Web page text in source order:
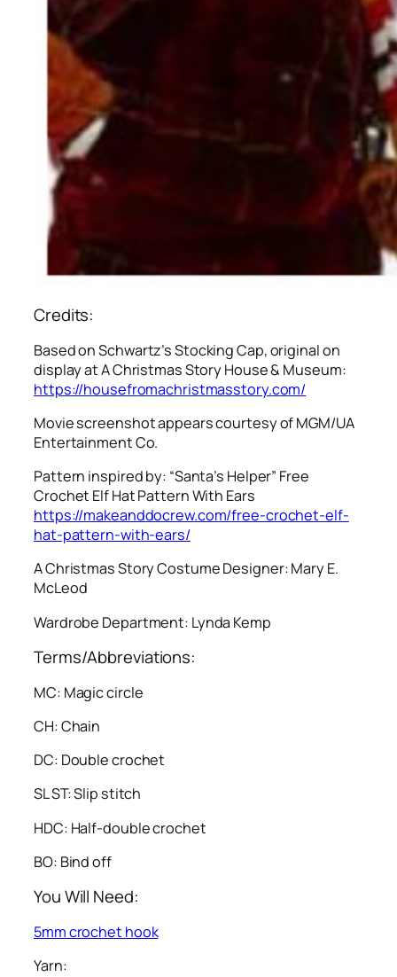
Credits:
Based on Schwartz’s Stocking Cap, original on
display at A Christmas Story House & Museum:
https://housefromachristmasstory.com/
Movie screenshot appears courtesy of MGM/UA
Entertainment Co.
Pattern inspired by: “Santa’s Helper” Free
Crochet Elf Hat Pattern With Ears
https://makeanddocrew.com/free-crochet-elf-
hat-pattern-with-ears/
A Christmas StoryCostume Designer: Mary E.
McLeod
Wardrobe Department: Lynda Kemp
Terms/Abbreviations:
MC: Magic circle
CH: Chain
DC: Double crochet
SL ST: Slip stitch
HDC: Half-double crochet
BO: Bind off
You Will Need:
5mm crochet hook
Yarn: